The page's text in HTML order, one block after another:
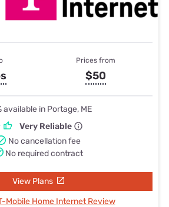
Prices from
$50
available in Portage, ME
Very Reliable
No cancellation fee
No required contract
View Plans
Mobile Home Internet Review